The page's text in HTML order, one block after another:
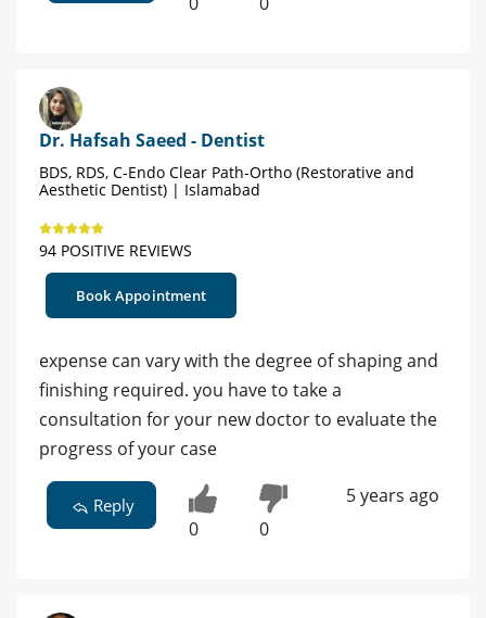
Dr. Hafsah Saeed - Dentist
BDS, RDS, C-Endo Clear Path-Ortho (Restorative and
Aesthetic Dentist) | Islamabad
94 POSITIVE REVIEWS
Book Appointment
expense can vary with the degree of shaping and
finishing required. you have to take a
consultation for your new doctor to evaluate the
progress of your case
Reply
0 0
5 years ago